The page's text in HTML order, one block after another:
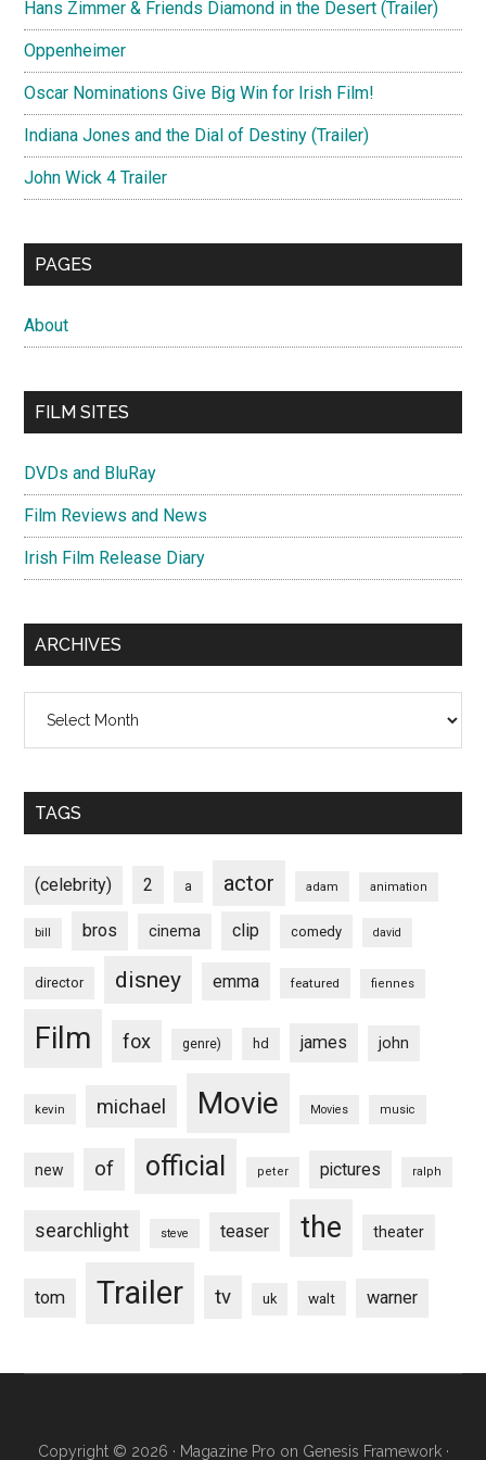
Hans Zimmer & Friends Diamond in the Desert (Trailer)
Oppenheimer
Oscar Nominations Give Big Win for Irish Film!
Indiana Jones and the Dial of Destiny (Trailer)
John Wick 4 Trailer
PAGES
About
FILM SITES
DVDs and BluRay
Film Reviews and News
Irish Film Release Diary
ARCHIVES
TAGS
(celebrity) 2 a actor adam animation
bill bros cinema clip comedy david
director disney emma featured fiennes
Film fox genre) hd james john
kevin michael Movie Movies music
new of official peter pictures ralph
searchlight steve teaser the theater
tom Trailer tv uk walt warner
Copyright © 2026 · Magazine Pro on Genesis Framework·